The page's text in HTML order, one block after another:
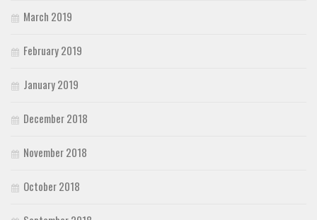
March 2019
February 2019
January 2019
December 2018
November 2018
October 2018